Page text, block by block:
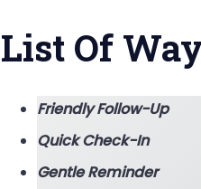
List Of
Friendly Follow-Up
Quick Check-In
Gentle Reminder